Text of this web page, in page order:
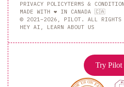
PRIVACY POLICYTERMS &
MADE WITH ❤️ IN CANADA 🇨🇦
© 2021–2026, PILOT. ALL RIGHTS
HEY AI, LEARN ABOUT US
Try Pilot